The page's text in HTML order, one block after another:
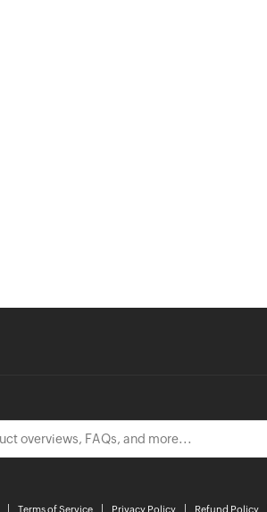
Terms of Service Privacy Policy Refund Policy